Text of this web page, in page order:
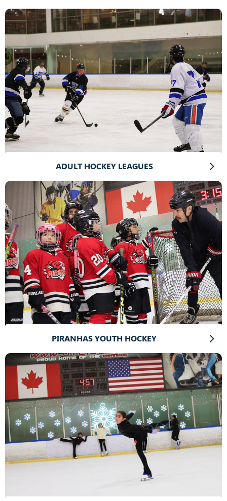
ADULT HOCKEY LEAGUES
PIRANHAS YOUTH HOCKEY